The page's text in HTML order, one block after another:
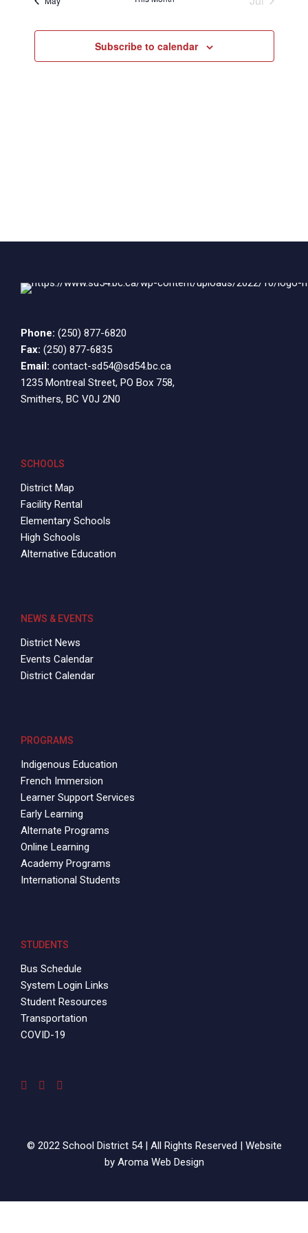
Subscribe to calendar
Phone: (250) 877-6820
Fax: (250) 877-6835
Email: contact-sd54@sd54.bc.ca
1235 Montreal Street, PO Box 758,
Smithers, BC V0J 2N0
SCHOOLS
District Map
Facility Rental
Elementary Schools
High Schools
Alternative Education
NEWS & EVENTS
District News
Events Calendar
District Calendar
PROGRAMS
Indigenous Education
French Immersion
Learner Support Services
Early Learning
Alternate Programs
Online Learning
Academy Programs
International Students
STUDENTS
Bus Schedule
System Login Links
Student Resources
Transportation
COVID-19
© 2022 School District 54 | All Rights Reserved | Website
by Aroma Web Design